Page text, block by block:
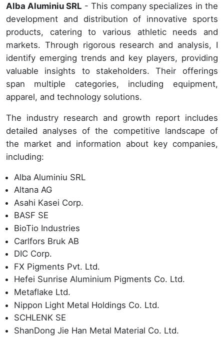
Alba Aluminiu SRL - This company specializes in the
development and distribution of innovative sports
products, catering to various athletic needs and
markets. Through rigorous research and analysis, I
identify emerging trends and key players, providing
valuable insights to stakeholders. Their offerings
span multiple categories, including equipment,
apparel, and technology solutions.
The industry research and growth report includes
detailed analyses of the competitive landscape of
the market and information about key companies,
including:
Alba Aluminiu SRL
Altana AG
Asahi Kasei Corp.
BASF SE
BioTio Industries
Carlfors Bruk AB
DIC Corp.
FX Pigments Pvt. Ltd.
Hefei Sunrise Aluminium Pigments Co. Ltd.
Metaflake Ltd.
Nippon Light Metal Holdings Co. Ltd.
SCHLENK SE
ShanDong Jie Han Metal Material Co. Ltd.